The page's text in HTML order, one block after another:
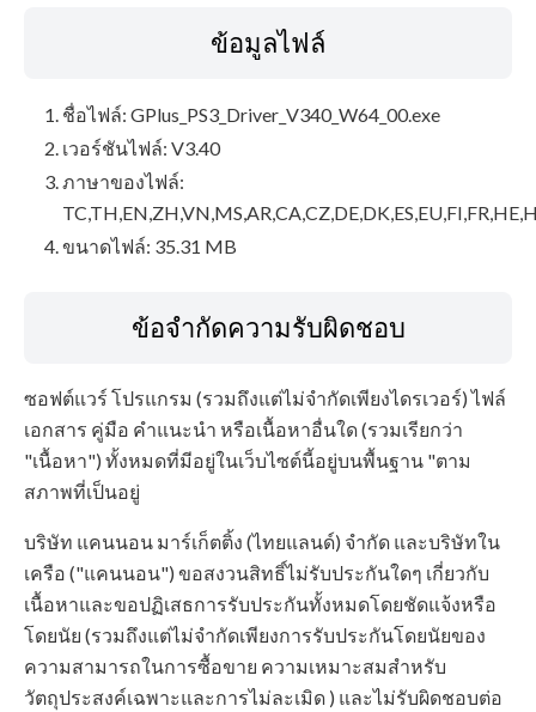
ข้อมูลไฟล์
ชื่อไฟล์: GPlus_PS3_Driver_V340_W64_00.exe
เวอร์ชันไฟล์: V3.40
ภาษาของไฟล์:
ขนาดไฟล์: 35.31 MB
ข้อจำกัดความรับผิดชอบ
ซอฟต์แวร์ โปรแกรม (รวมถึงแต่ไม่จำกัดเพียงไดรเวอร์) ไฟล์
เอกสาร คู่มือ คำแนะนำ หรือเนื้อหาอื่นใด (รวมเรียกว่า
"เนื้อหา") ทั้งหมดที่มีอยู่ในเว็บไซต์นี้อยู่บนพื้นฐาน "ตาม
สภาพที่เป็นอยู่
บริษัท แคนนอน มาร์เก็ตติ้ง (ไทยแลนด์) จำกัด และบริษัทใน
เครือ ("แคนนอน") ขอสงวนสิทธิ์ไม่รับประกันใดๆ เกี่ยวกับ
เนื้อหาและขอปฏิเสธการรับประกันทั้งหมดโดยชัดแจ้งหรือ
โดยนัย (รวมถึงแต่ไม่จำกัดเพียงการรับประกันโดยนัยของ
ความสามารถในการซื้อขาย ความเหมาะสมสำหรับ
วัตถุประสงค์เฉพาะและการไม่ละเมิด ) และไม่รับผิดชอบต่อ